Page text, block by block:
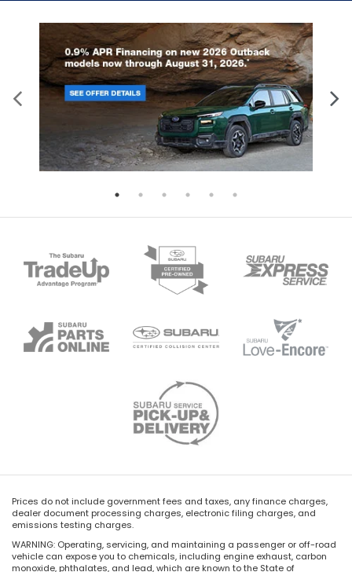
Prices do not include government fees and taxes, any finance charges,
dealer document processing charges, electronic filing charges, and
emissions testing charges.
WARNING: Operating, servicing, and maintaining a passenger or off-road
vehicle can expose you to chemicals, including engine exhaust, carbon
monoxide, phthalates, and lead, which are known to the State of